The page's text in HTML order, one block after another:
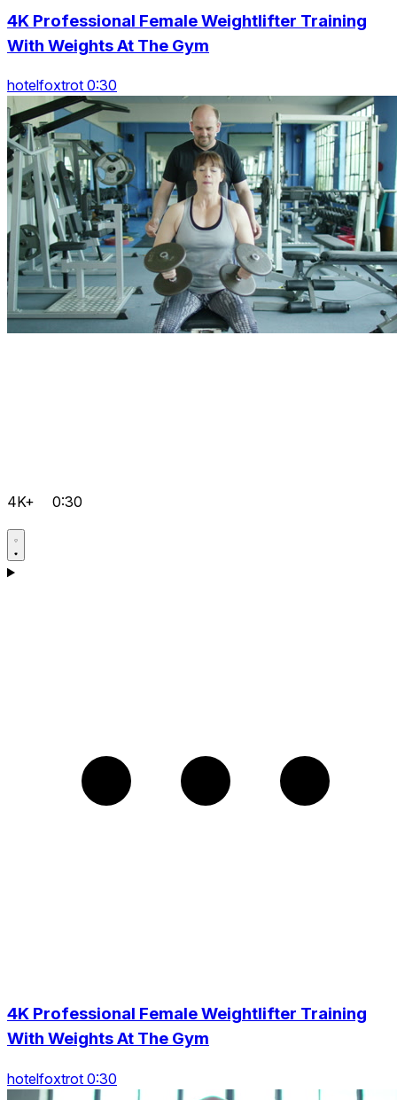
4K Professional Female Weightlifter Training
With Weights At The Gym
hotelfoxtrot 0:30
4K+ 0:30
4K Professional Female Weightlifter Training
With Weights At The Gym
hotelfoxtrot 0:30